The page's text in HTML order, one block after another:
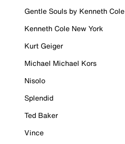
Gentle Souls by Kenneth Cole
Kenneth Cole New York
Kurt Geiger
Michael Michael Kors
Nisolo
Splendid
Ted Baker
Vince